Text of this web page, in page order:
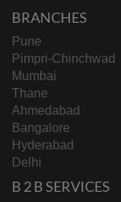
BRANCHES
Pune
Pimpri-Chinchwad
Mumbai
Thane
Ahmedabad
Bangalore
Hyderabad
Delhi
B 2 B SERVICES